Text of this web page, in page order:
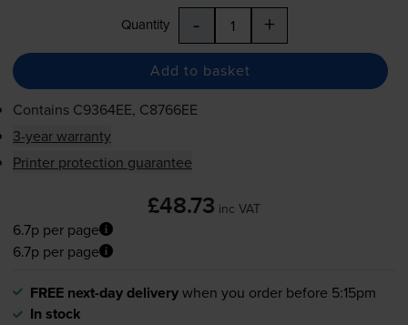
Quantity - +
Add to basket
Contains C9364EE, C8766EE
3-year warranty
Printer protection guarantee
£48.73 inc VAT
6.7p per page
6.7p per page
FREE next-day deliverywhen you order before 5:15pm
In stock